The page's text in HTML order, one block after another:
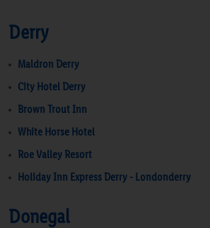
Derry
Maldron Derry
City Hotel Derry
Brown Trout Inn
White Horse Hotel
Roe Valley Resort
Holiday Inn Express Derry - Londonderry
Donegal